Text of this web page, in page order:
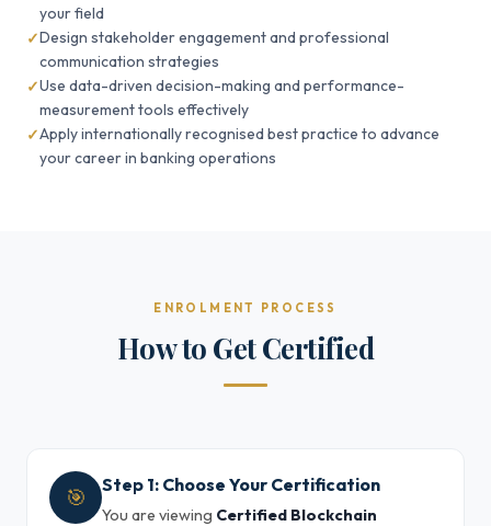
your field
Design stakeholder engagement and professional
communication strategies
Use data-driven decision-making and performance-
measurement tools effectively
Apply internationally recognised best practice to advance
your career in banking operations
ENROLMENT PROCESS
How to Get Certified
🎯 Step 1: Choose Your Certification
You are viewing Certified Blockchain